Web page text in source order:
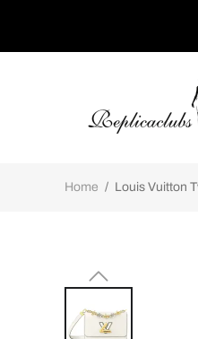
Home / Louis Vuitton